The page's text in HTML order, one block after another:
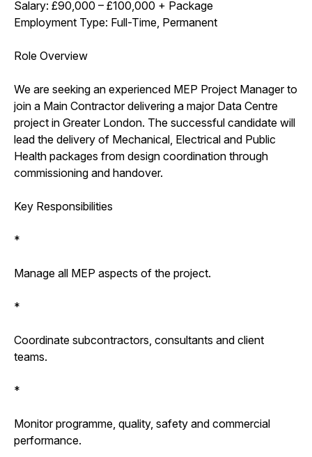
Salary: £90,000 – £100,000 + Package
Employment Type: Full-Time, Permanent
Role Overview
We are seeking an experienced MEP Project Manager to
join a Main Contractor delivering a major Data Centre
project in Greater London. The successful candidate will
lead the delivery of Mechanical, Electrical and Public
Health packages from design coordination through
commissioning and handover.
Key Responsibilities
*
Manage all MEP aspects of the project.
*
Coordinate subcontractors, consultants and client
teams.
*
Monitor programme, quality, safety and commercial
performance.